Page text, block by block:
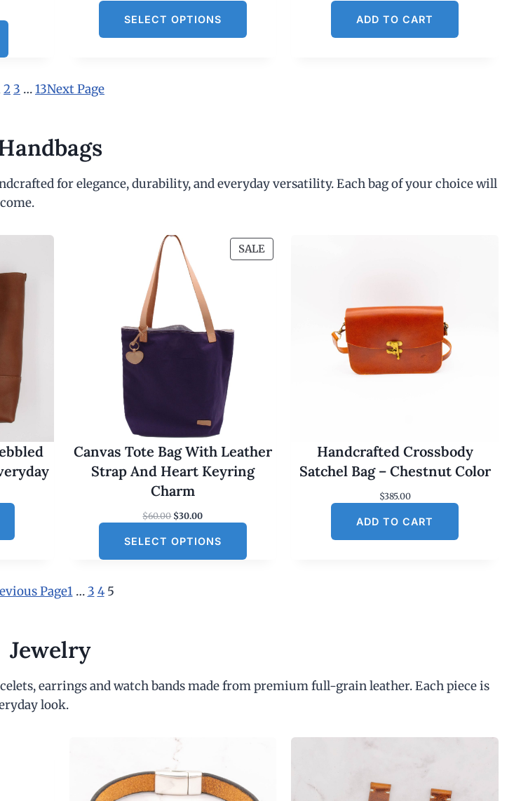
SELECT OPTIONS ADD TO CART
2 3 …13Next Page
for elegance, durability, and everyday versatility. Each bag of your choice will
SALEP
R
Canvas Tote Bag With Leather
Strap And Heart Keyring
Charm
$60.00 O
i
w
$
6
0
.
0
$30.00C
r
s
0
.
SELECT OPTIONS
Handcrafted Crossbody
Satchel Bag – Chestnut Color
$385.00
ADD TO CART
Page1 … 3 4 5
Jewelry
earrings and watch bands made from premium full-grain leather. Each piece is
look.